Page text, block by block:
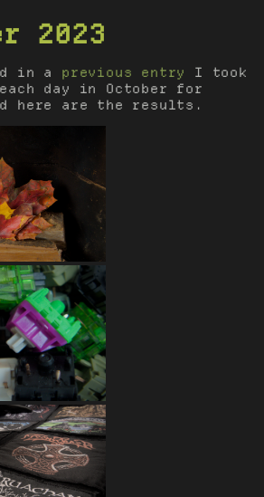
2023
in a previous entry
I took
day in October for
here are the results.